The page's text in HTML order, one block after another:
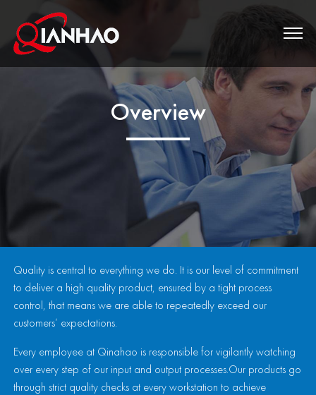
Overview
Quality is central to everything we do. It is our level of commitment
to deliver a high quality product, ensured by a tight process
control, that means we are able to repeatedly exceed our
customers’ expectations.
Every employee at Qinahao is responsible for vigilantly watching
over every step of our input and output processes.Our products go
through strict quality checks at every workstation to achieve